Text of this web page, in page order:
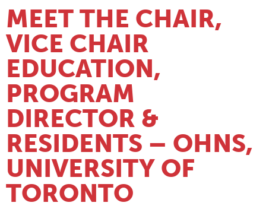
MEET THE CHAIR,
VICE CHAIR
EDUCATION,
PROGRAM
DIRECTOR &
RESIDENTS – OHNS,
UNIVERSITY OF
TORONTO